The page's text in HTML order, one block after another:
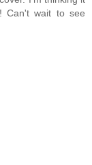
Can't wait to see